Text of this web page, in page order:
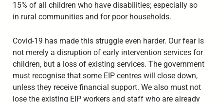
15% of all children who have disabilities; especially so
in rural communities and for poor households.
Covid-19 has made this struggle even harder. Our fear is
not merely a disruption of early intervention services for
children, but a loss of existing services. The government
must recognise that some EIP centres will close down,
unless they receive financial support. We also must not
lose the existing EIP workers and staff who are already